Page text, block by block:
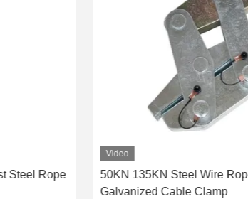
Steel Rope
Video
50KN 135KN Steel Wire
Galvanized Cable Clamp